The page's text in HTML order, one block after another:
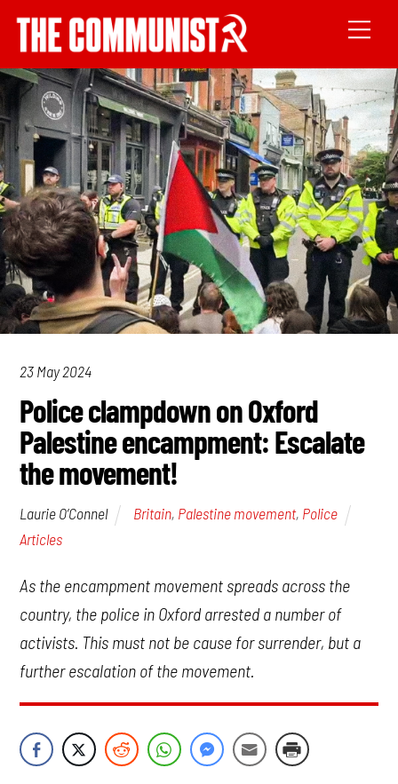
23 May 2024
Police clampdown on Oxford
Palestine encampment: Escalate
the movement!
Laurie O’Connel Britain, Palestine movement, Police
Articles
As the encampment movement spreads across the
country, the police in Oxford arrested a number of
activists. This must not be cause for surrender, but a
further escalation of the movement.